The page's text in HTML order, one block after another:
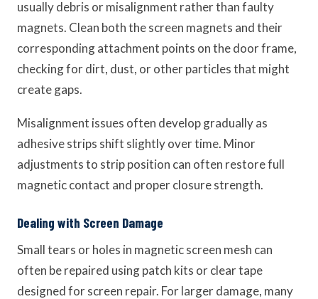
usually debris or misalignment rather than faulty
magnets. Clean both the screen magnets and their
corresponding attachment points on the door frame,
checking for dirt, dust, or other particles that might
create gaps.
Misalignment issues often develop gradually as
adhesive strips shift slightly over time. Minor
adjustments to strip position can often restore full
magnetic contact and proper closure strength.
Dealing with Screen Damage
Small tears or holes in magnetic screen mesh can
often be repaired using patch kits or clear tape
designed for screen repair. For larger damage, many